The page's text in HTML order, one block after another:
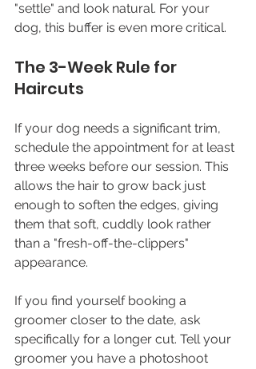
"settle" and look natural. For your
dog, this buffer is even more critical.
The 3-Week Rule for
Haircuts
If your dog needs a significant trim,
schedule the appointment for at least
three weeks before our session. This
allows the hair to grow back just
enough to soften the edges, giving
them that soft, cuddly look rather
than a "fresh-off-the-clippers"
appearance.
If you find yourself booking a
groomer closer to the date, ask
specifically for a longer cut. Tell your
groomer you have a photoshoot